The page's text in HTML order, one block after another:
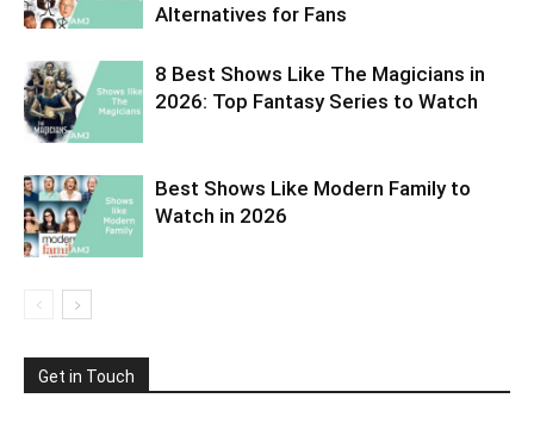
Alternatives for Fans
8 Best Shows Like The Magicians in
2026: Top Fantasy Series to Watch
Best Shows Like Modern Family to
Watch in 2026
Get in Touch